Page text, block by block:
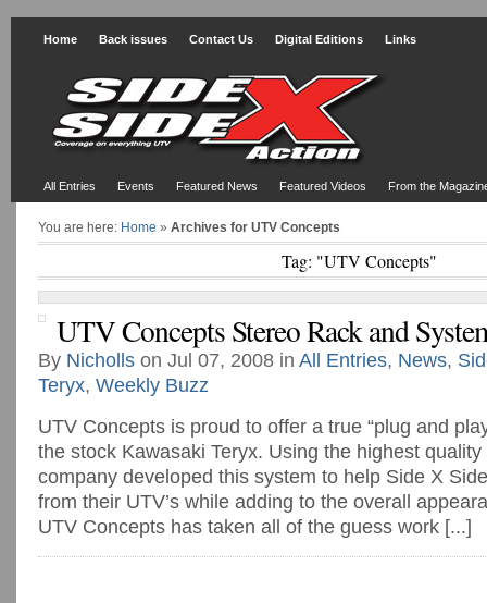
Home Back issues Contact Us Digital Editions Links
All Entries Events Featured News Featured Videos From the
You are here: Home » Archives for UTV Concepts
Tag: "UTV Concepts"
UTV Concepts Stereo Rack and
By Nicholls on Jul 07, 2008 in All Entries, News,
Teryx, Weekly Buzz
UTV Concepts is proud to offer a true “plug and
the stock Kawasaki Teryx. Using the highest
company developed this system to help Side X
from their UTV’s while adding to the overall
UTV Concepts has taken all of the guess work [...]